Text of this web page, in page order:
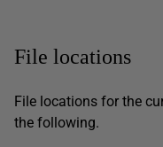
File locations
File locations for the
the following.